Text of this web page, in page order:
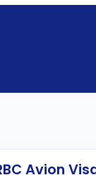
Avion